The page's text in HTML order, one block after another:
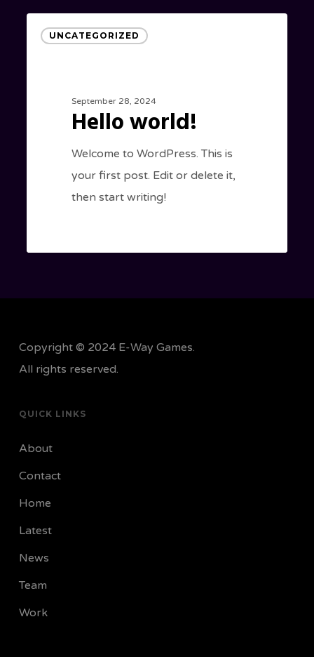
world!
UNCATEGORIZED
September 28, 2024
Hello world!
Welcome to WordPress. This is
your first post. Edit or delete it,
then start writing!
Copyright © 2024 E-Way Games.
All rights reserved.
QUICK LINKS
About
Contact
Home
Latest
News
Team
Work